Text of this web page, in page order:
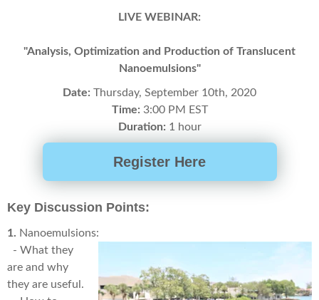
LIVE WEBINAR:
"Analysis, Optimization and Production of Translucent
Nanoemulsions"
Date: Thursday, September 10th, 2020
Time: 3:00 PM EST
Duration: 1 hour
Register Here
Key Discussion Points:
1. Nanoemulsions:
- What they
are and why
they are useful.